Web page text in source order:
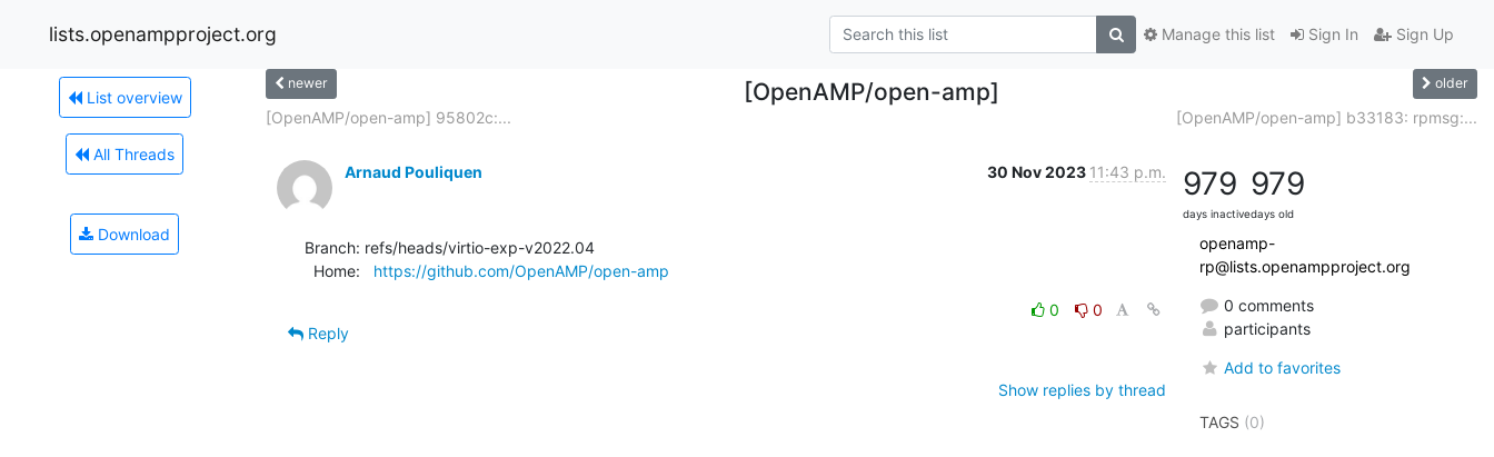
lists.openampproject.org Sign In Sign Up
Manage this list
List overview
All Threads
Download
newer [OpenAMP/open-amp] older
[OpenAMP/open-amp] 95802c:... [OpenAMP/open-amp] b33183: rpmsg:...
Arnaud Pouliquen 30 Nov 2023 11:43 p.m.
Branch: refs/heads/virtio-exp-v2022.04
  Home:
https://github.com/OpenAMP/open-amp
0
0
Reply
Show replies by thread
979
days inactive
979
days old
openamp-
rp@lists.openampproject.org
0 comments
participants
Add to favorites
TAGS (0)